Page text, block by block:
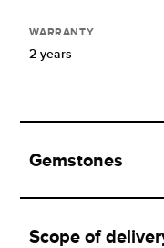
WARRANTY
2 years
Gemstones
Scope of